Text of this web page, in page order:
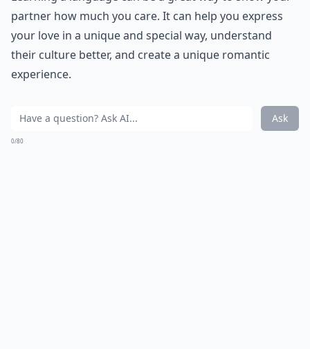
What role does vulnerability play in love?
How do I set healthy boundaries with my partner?
0/80